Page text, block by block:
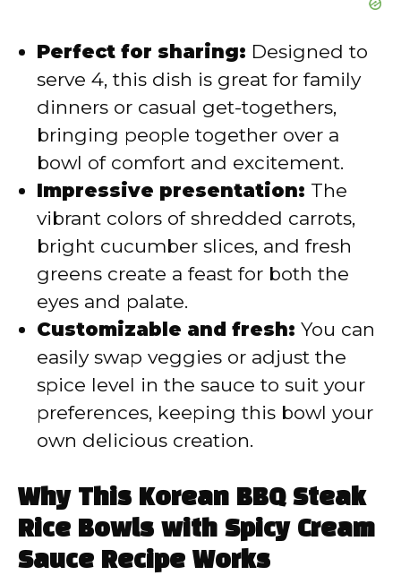
Perfect for sharing: Designed to
serve 4, this dish is great for family
dinners or casual get-togethers,
bringing people together over a
bowl of comfort and excitement.
Impressive presentation: The
vibrant colors of shredded carrots,
bright cucumber slices, and fresh
greens create a feast for both the
eyes and palate.
Customizable and fresh: You can
easily swap veggies or adjust the
spice level in the sauce to suit your
preferences, keeping this bowl your
own delicious creation.
Why This Korean BBQ Steak
Rice Bowls with Spicy Cream
Sauce Recipe Works